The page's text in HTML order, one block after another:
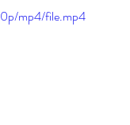
mp4/file.mp4